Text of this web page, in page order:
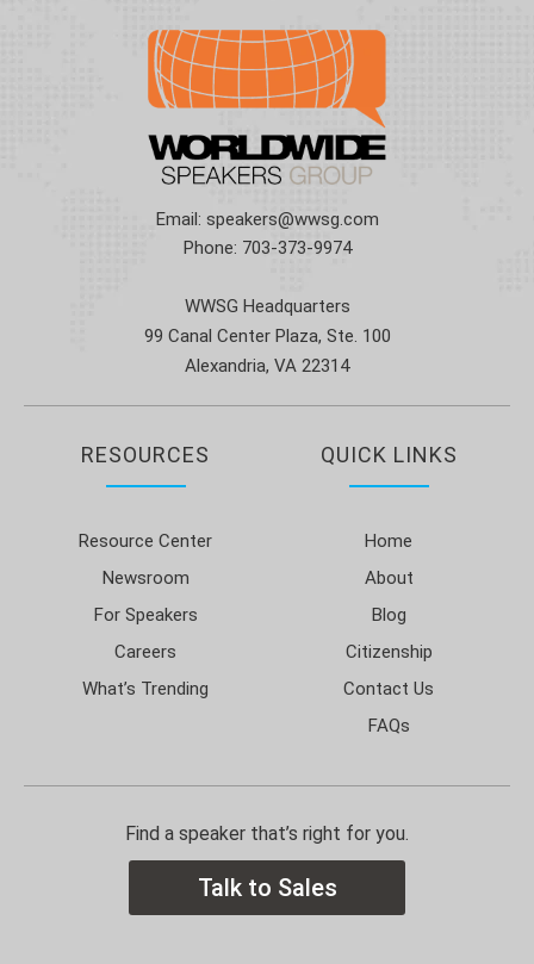
Email: speakers@wwsg.com
Phone: 703-373-9974
WWSG Headquarters
99 Canal Center Plaza, Ste. 100
Alexandria, VA 22314
RESOURCES
Resource Center
Newsroom
For Speakers
Careers
What’s Trending
QUICK LINKS
Home
About
Blog
Citizenship
Contact Us
FAQs
Find a speaker that’s right for you.
Talk to Sales